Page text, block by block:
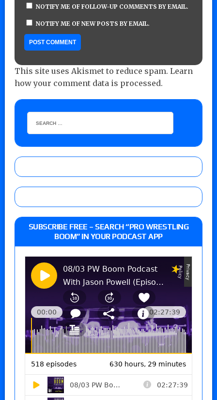
NOTIFY ME OF FOLLOW-UP COMMENTS BY EMAIL.
NOTIFY ME OF NEW POSTS BY EMAIL.
This site uses Akismet to reduce spam. Learn
how your comment data is processed.
SUBSCRIBE FREE – SEARCH “PRO WRESTLING
BOOM” IN YOUR PODCAST APP